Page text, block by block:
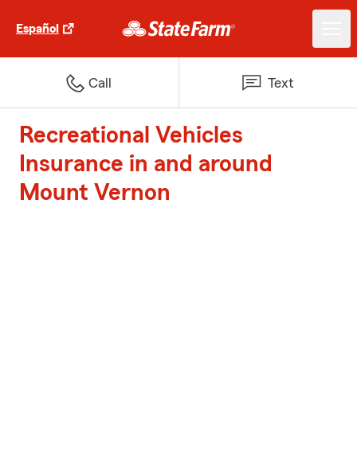
Español
Call Text
Recreational Vehicles
Insurance in and around
Mount Vernon